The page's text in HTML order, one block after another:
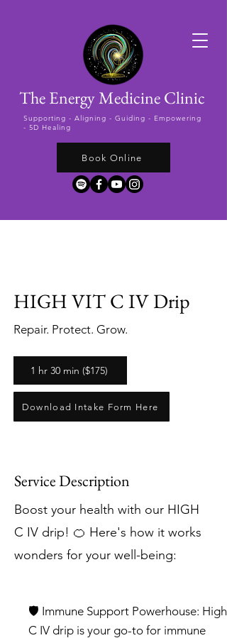
The Energy Medicine Clinic
Supporting - Aligning - Guiding - Empowering
- 5D Healing
Book Online
HIGH VIT C IV Drip
Repair. Protect. Grow.
1 hr 30 min ($175)
Download Intake Form Here
Service Description
Boost your health with our HIGH
C IV drip! 🍊 Here's how it works
wonders for your well-being:
🛡️ Immune Support Powerhouse: High
C IV drip is your go-to for immune